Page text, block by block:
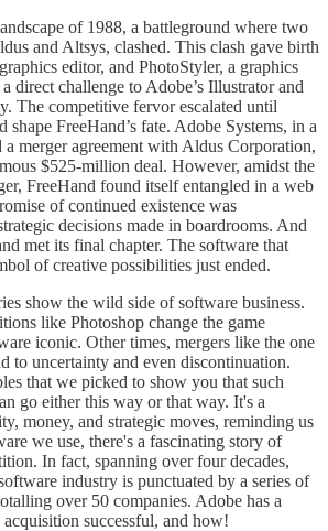
of 1988, a battleground where two
and Altsys, clashed. This clash gave birth
editor, and PhotoStyler, a graphics
direct challenge to Adobe’s Illustrator and
The competitive fervor escalated until
shape FreeHand’s fate. Adobe Systems, in a
merger agreement with Aldus Corporation,
$525-million deal. However, amidst the
FreeHand found itself entangled in a web
of continued existence was
decisions made in boardrooms. And
met its final chapter. The software that
of creative possibilities just ended.
show the wild side of software business.
like Photoshop change the game
iconic. Other times, mergers like the one
to uncertainty and even discontinuation.
that we picked to show you that such
go either this way or that way. It's a
money, and strategic moves, reminding us
we use, there's a fascinating story of
In fact, spanning over four decades,
industry is punctuated by a series of
over 50 companies. Adobe has a
successful, and how!